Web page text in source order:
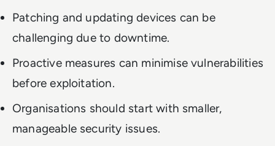
Patching and updating devices can be
challenging due to downtime.
Proactive measures can minimise vulnerabilities
before exploitation.
Organisations should start with smaller,
manageable security issues.